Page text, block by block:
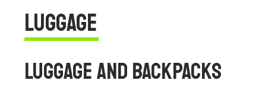
Luggage
Luggage and Backpacks